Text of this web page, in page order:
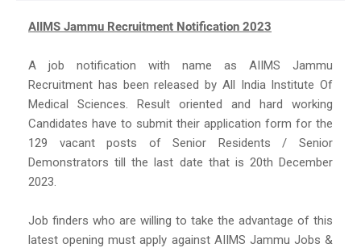
AIIMS Jammu Recruitment Notification 2023
A job notification with name as AIIMS Jammu
Recruitment has been released by All India Institute Of
Medical Sciences. Result oriented and hard working
Candidates have to submit their application form for the
129 vacant posts of Senior Residents / Senior
Demonstrators till the last date that is 20th December
2023.
Job finders who are willing to take the advantage of this
latest opening must apply against AIIMS Jammu Jobs &